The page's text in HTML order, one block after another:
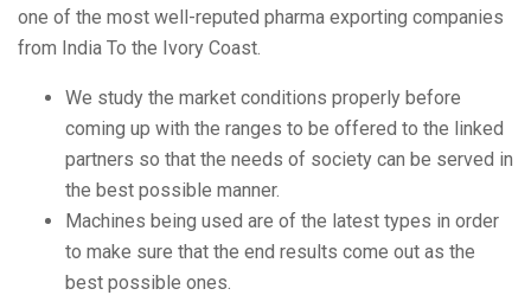
one of the most well-reputed pharma exporting companies
from India To the Ivory Coast.
We study the market conditions properly before
coming up with the ranges to be offered to the linked
partners so that the needs of society can be served in
the best possible manner.
Machines being used are of the latest types in order
to make sure that the end results come out as the
best possible ones.